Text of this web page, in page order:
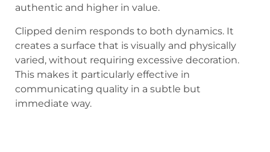
authentic and higher in value.
Clipped denim responds to both dynamics. It
creates a surface that is visually and physically
varied, without requiring excessive decoration.
This makes it particularly effective in
communicating quality in a subtle but
immediate way.